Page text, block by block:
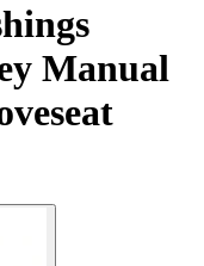
Manual